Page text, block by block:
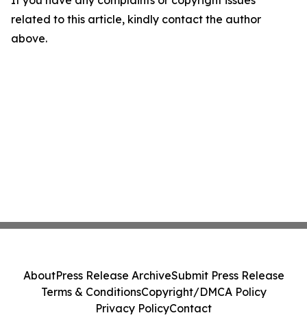
related to this article, kindly contact the author
above.
AboutPress Release ArchiveSubmit Press Release
Terms & ConditionsCopyright/DMCA Policy
Privacy PolicyContact